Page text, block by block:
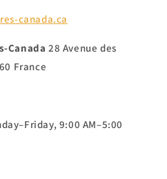
canada.ca
Canada28 Avenue des
France
9:00 AM–5:00